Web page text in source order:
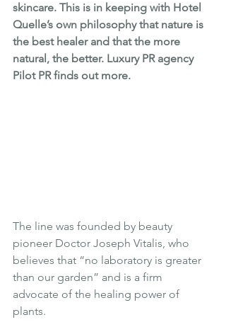
skincare. This is in keeping with Hotel
Quelle’s own philosophy that nature is
the best healer and that the more
natural, the better. Luxury PR agency
Pilot PR finds out more.
The line was founded by beauty
pioneer Doctor Joseph Vitalis, who
believes that “no laboratory is greater
than our garden” and is a firm
advocate of the healing power of
plants.